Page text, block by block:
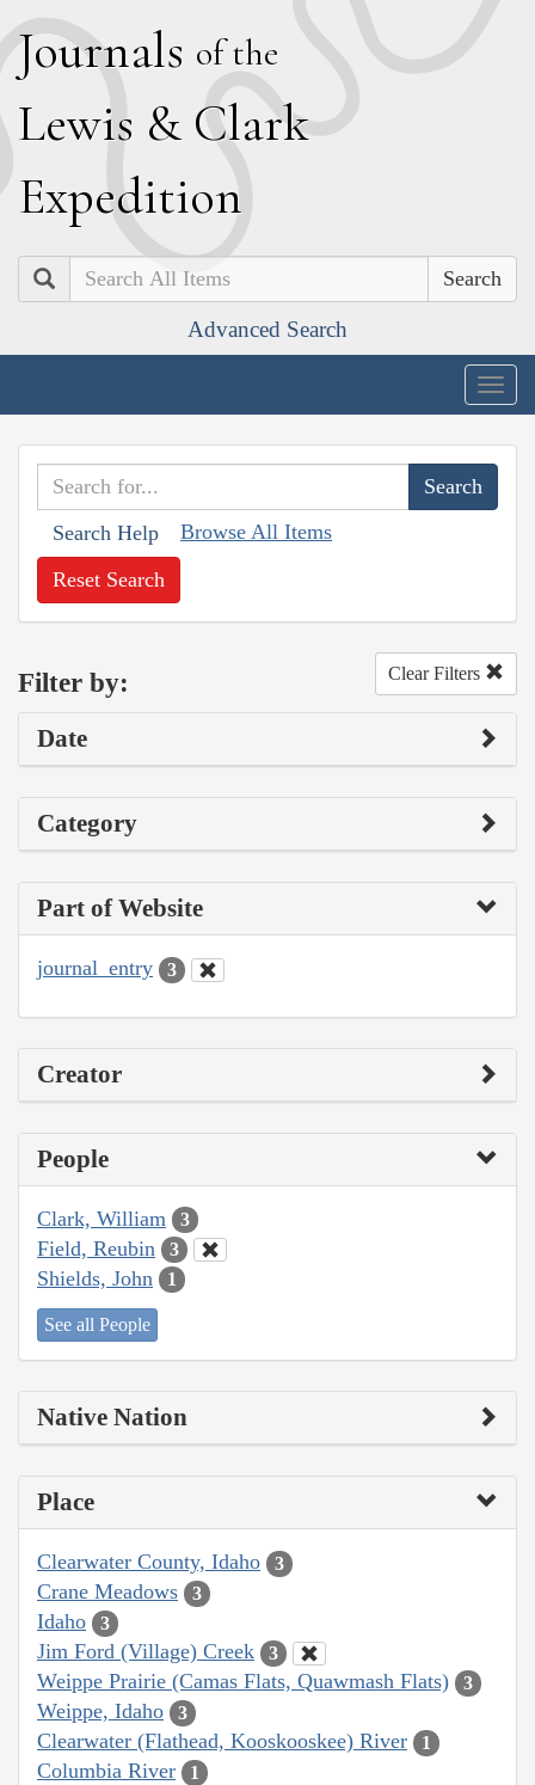
Journals of the
Lewis & Clark
Expedition
Search
Advanced Search
Search Help Browse All Items
Reset Search
Filter by: Clear Filters
Date
Category
Part of Website
journal_entry 3
Creator
People
Clark, William 3
Field, Reubin 3
Shields, John 1
See all People
Native Nation
Place
Clearwater County, Idaho 3
Crane Meadows 3
Idaho 3
Jim Ford (Village) Creek 3
Weippe Prairie (Camas Flats, Quawmash Flats) 3
Weippe, Idaho 3
Clearwater (Flathead, Kooskooskee) River 1
Columbia River 1